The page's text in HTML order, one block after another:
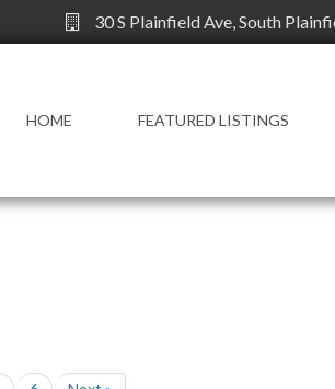
30 S Plainfield Ave, South
HOME FEATURED LISTINGS